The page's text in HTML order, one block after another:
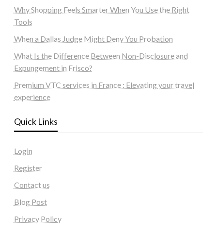
Why Shopping Feels Smarter When You Use the Right
Tools
When a Dallas Judge Might Deny You Probation
What Is the Difference Between Non-Disclosure and
Expungement in Frisco?
Premium VTC services in France : Elevating your travel
experience
Quick Links
Login
Register
Contact us
Blog Post
Privacy Policy